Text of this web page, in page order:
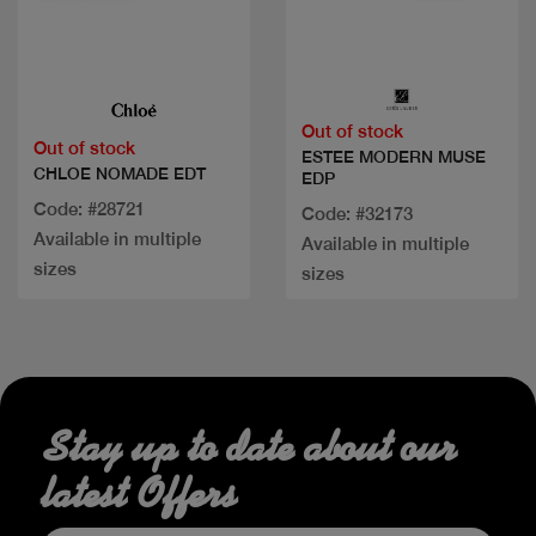
Out of stock
CHLOE NOMADE EDT
Code: #28721
Available in multiple
sizes
Out of stock
ESTEE MODERN MUSE
EDP
Code: #32173
Available in multiple
sizes
Stay up to date about our
latest Offers